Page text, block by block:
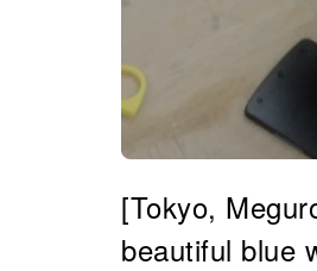
[Tokyo,
beautiful blue